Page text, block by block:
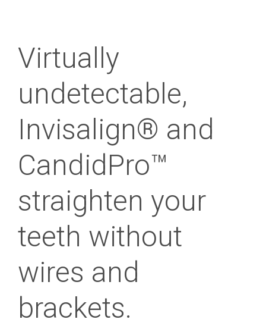
Virtually
undetectable,
Invisalign® and
CandidPro™
straighten your
teeth without
wires and
brackets.